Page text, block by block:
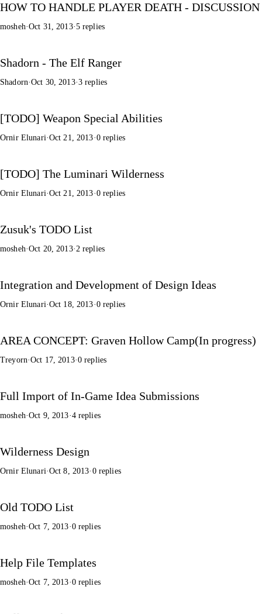
HOW TO HANDLE PLAYER DEATH - DISCUSSION
mosheh·Oct 31, 2013·5 replies
Shadorn - The Elf Ranger
Shadorn·Oct 30, 2013·3 replies
[TODO] Weapon Special Abilities
Ornir Elunari·Oct 21, 2013·0 replies
[TODO] The Luminari Wilderness
Ornir Elunari·Oct 21, 2013·0 replies
Zusuk's TODO List
mosheh·Oct 20, 2013·2 replies
Integration and Development of Design Ideas
Ornir Elunari·Oct 18, 2013·0 replies
AREA CONCEPT: Graven Hollow Camp(In progress)
Treyorn·Oct 17, 2013·0 replies
Full Import of In-Game Idea Submissions
mosheh·Oct 9, 2013·4 replies
Wilderness Design
Ornir Elunari·Oct 8, 2013· 0 replies
Old TODO List
mosheh·Oct 7, 2013·0 replies
Help File Templates
mosheh·Oct 7, 2013·0 replies